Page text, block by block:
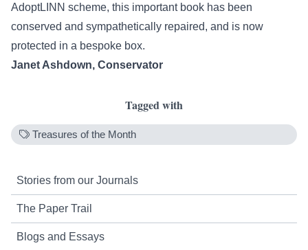
AdoptLINN scheme, this important book has been
conserved and sympathetically repaired, and is now
protected in a bespoke box.
Janet Ashdown, Conservator
Tagged with
Treasures of the Month
Stories from our Journals
The Paper Trail
Blogs and Essays